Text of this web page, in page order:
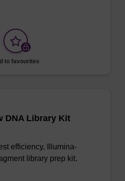
to favourites
DNA Library Kit
efficiency, Illumina-
library prep kit.